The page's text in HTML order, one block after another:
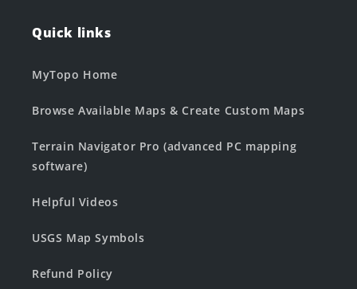
Quick links
MyTopo Home
Browse Available Maps & Create Custom Maps
Terrain Navigator Pro (advanced PC mapping
software)
Helpful Videos
USGS Map Symbols
Refund Policy